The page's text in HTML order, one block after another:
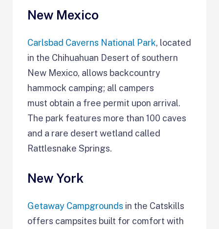
New Mexico
Carlsbad Caverns National Park, located
in the Chihuahuan Desert of southern
New Mexico, allows backcountry
hammock camping; all campers
must obtain a free permit upon arrival.
The park features more than 100 caves
and a rare desert wetland called
Rattlesnake Springs.
New York
Getaway Campgrounds in the Catskills
offers campsites built for comfort with